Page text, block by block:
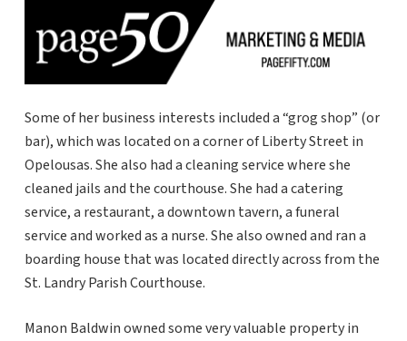
Some of her business interests included a “grog shop” (or
bar), which was located on a corner of Liberty Street in
Opelousas. She also had a cleaning service where she
cleaned jails and the courthouse. She had a catering
service, a restaurant, a downtown tavern, a funeral
service and worked as a nurse. She also owned and ran a
boarding house that was located directly across from the
St. Landry Parish Courthouse.
Manon Baldwin owned some very valuable property in